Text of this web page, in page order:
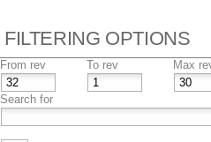
FILTERING OPTIONS
From rev To rev Max
Search for